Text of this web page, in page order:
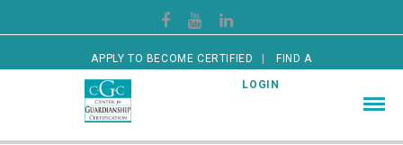
APPLY TO BECOME CERTIFIED FIND A
CERTIFIED GUARDIAN LOGIN